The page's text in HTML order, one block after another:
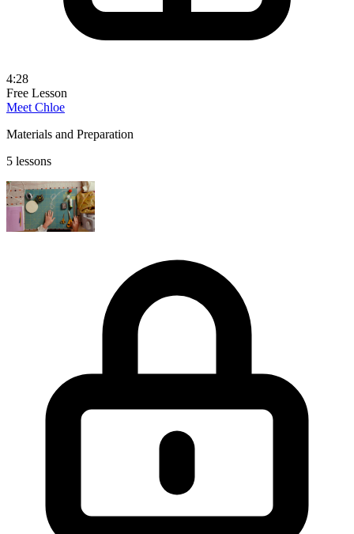
4:28
Free Lesson
Meet Chloe
Materials and Preparation
5 lessons